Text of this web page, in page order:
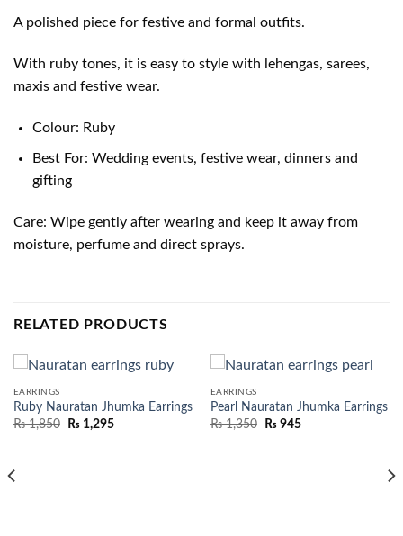
A polished piece for festive and formal outfits.
With ruby tones, it is easy to style with lehengas, sarees,
maxis and festive wear.
Colour: Ruby
Best For: Wedding events, festive wear, dinners and
gifting
Care: Wipe gently after wearing and keep it away from
moisture, perfume and direct sprays.
RELATED PRODUCTS
EARRINGS
Ruby Nauratan Jhumka Earrings
₨1,850 ₨ 1,295
EARRINGS
Pearl Nauratan Jhumka Earrings
₨1,350 ₨ 945